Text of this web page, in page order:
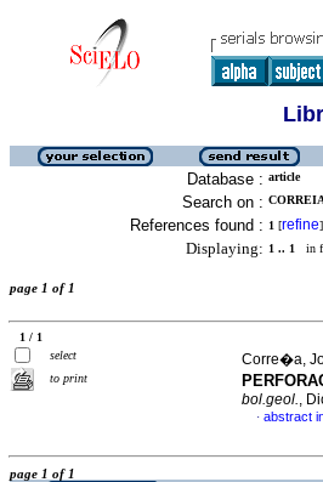
Database : article
Search on :
References found : 1 [refine]
Displaying: 1 .. 1 in
page 1 of 1
1 / 1
select
to print
Corre�a,
bol.geol.,
· abstract
page 1 of 1